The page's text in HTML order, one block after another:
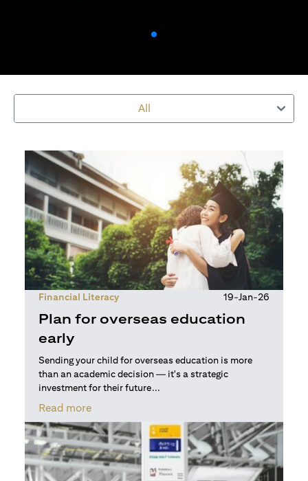
All
Financial Literacy 19-Jan-26
Plan for overseas education
early
Sending your child for overseas education is more
than an academic decision — it's a strategic
investment for their future...
Read moreopens in a new tab